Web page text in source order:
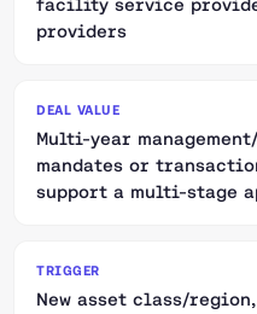
facility service
providers
DEAL VALUE
Multi-year
mandates or
support a multi-stage
TRIGGER
New asset class/